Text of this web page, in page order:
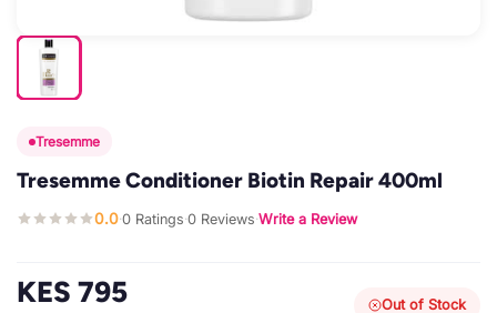
Tresemme
Tresemme Conditioner Biotin Repair 400ml
0.0·0 Ratings·0 Reviews·Write a Review
KES 795 Out of Stock